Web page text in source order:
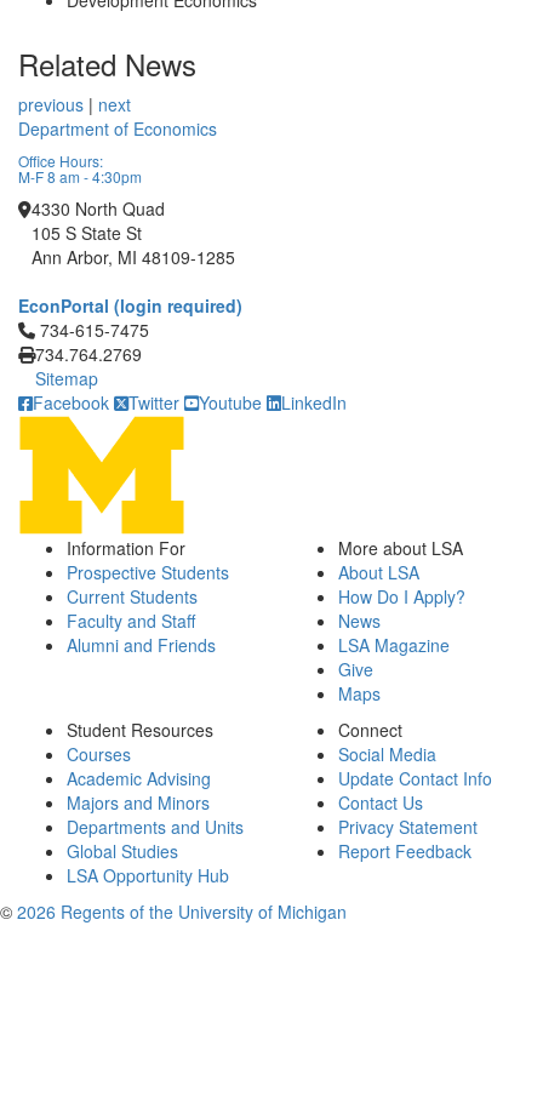
Related News
previous | next
Department of Economics
Office Hours:
M-F 8 am - 4:30pm
4330 North Quad
105 S State St
Ann Arbor, MI 48109-1285
EconPortal (login required)
Click to call 734-615-7475
734-615-7475
734.764.2769
Sitemap
Facebook
Twitter Youtube LinkedIn
Information For
Prospective Students
Current Students
Faculty and Staff
Alumni and Friends
More about LSA
About LSA
How Do I Apply?
News
LSA Magazine
Give
Maps
Student Resources
Courses
Academic Advising
Majors and Minors
Departments and Units
Global Studies
LSA Opportunity Hub
Connect
Social Media
Update Contact Info
Contact Us
Privacy Statement
Report Feedback
© 2026 Regents of the University of Michigan